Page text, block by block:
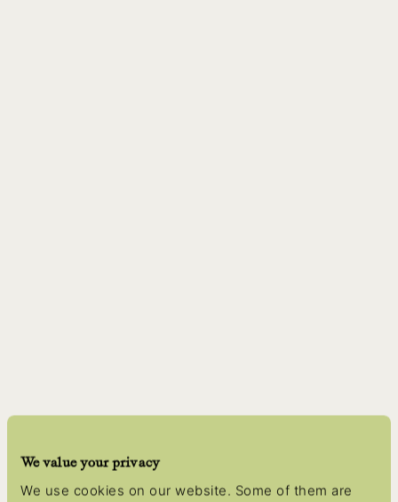
We value your privacy
We use cookies on our website. Some of them are